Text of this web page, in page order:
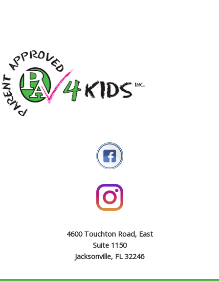
4600 Touchton Road, East
Suite 1150
Jacksonville, FL 32246